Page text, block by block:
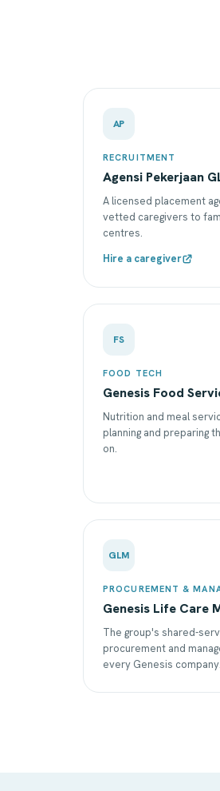
AP
RECRUITMENT
Agensi Pekerjaan
A licensed placement
vetted caregivers to
centres.
Hire a caregiver
FS
FOOD TECH
Genesis Food
Nutrition and meal
planning and preparing
on.
GLM
PROCUREMENT &
Genesis Life Care
The group's shared-
procurement and
every Genesis company.